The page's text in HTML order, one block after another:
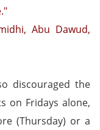
Abu Dawud,
discouraged the
on Fridays alone,
(Thursday) or a